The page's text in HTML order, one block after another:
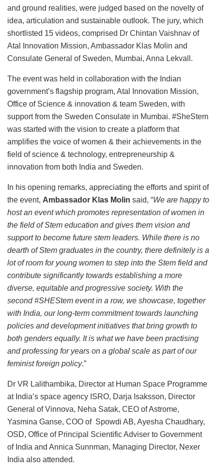
and ground realities, were judged based on the novelty of
idea, articulation and sustainable outlook. The jury, which
shortlisted 15 videos, comprised Dr Chintan Vaishnav of
Atal Innovation Mission, Ambassador Klas Molin and
Consulate General of Sweden, Mumbai, Anna Lekvall.
The event was held in collaboration with the Indian
government’s flagship program, Atal Innovation Mission,
Office of Science & innovation & team Sweden, with
support from the Sweden Consulate in Mumbai. #SheStem
was started with the vision to create a platform that
amplifies the voice of women & their achievements in the
field of science & technology, entrepreneurship &
innovation from both India and Sweden.
In his opening remarks, appreciating the efforts and spirit of
the event, Ambassador Klas Molin said, “We are happy to
host an event which promotes representation of women in
the field of Stem education and gives them vision and
support to become future stem leaders. While there is no
dearth of Stem graduates in the country, there definitely is a
lot of room for young women to step into the Stem field and
contribute significantly towards establishing a more
diverse, equitable and progressive society. With the
second #SHEStem event in a row, we showcase, together
with India, our long-term commitment towards launching
policies and development initiatives that bring growth to
both genders equally. It is what we have been practising
and professing for years on a global scale as part of our
feminist foreign policy.”
Dr VR Lalithambika, Director at Human Space Programme
at India’s space agency ISRO, Darja Isaksson, Director
General of Vinnova, Neha Satak, CEO of Astrome,
Yasmina Ganse, COO of Spowdi AB, Ayesha Chaudhary,
OSD, Office of Principal Scientific Adviser to Government
of India and Annica Sunnman, Managing Director, Nexer
India also attended.